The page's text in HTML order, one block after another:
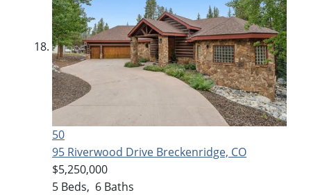
50
95 Riverwood Drive Breckenridge, CO
$5,250,000
5 Beds, 6 Baths